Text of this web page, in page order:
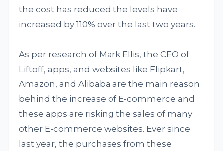
the cost has reduced the levels have
increased by 110% over the last two years.
As per research of Mark Ellis, the CEO of
Liftoff, apps, and websites like Flipkart,
Amazon, and Alibaba are the main reason
behind the increase of E-commerce and
these apps are risking the sales of many
other E-commerce websites. Ever since
last year, the purchases from these